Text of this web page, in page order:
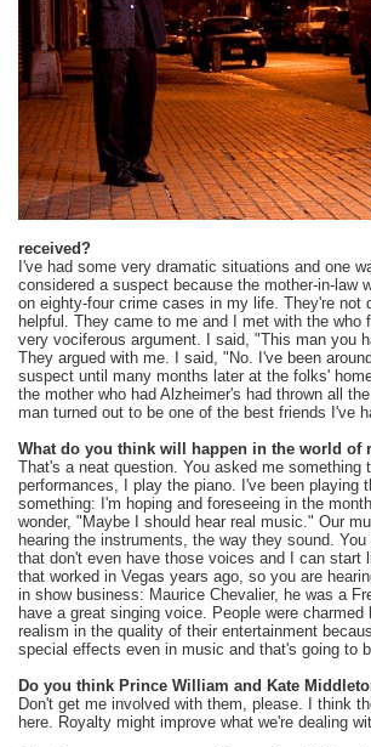
received?
I've had some very dramatic situations and one
considered a suspect because the mother-in-law
on eighty-four crime cases in my life. They're
helpful. They came to me and I met with the
very vociferous argument. I said, "This man you
They argued with me. I said, "No. I've been
suspect until many months later at the folks'
the mother who had Alzheimer's had thrown all
man turned out to be one of the best friends I've
What do you think will happen in the world of
That's a neat question. You asked me
performances, I play the piano. I've been
something: I'm hoping and foreseeing in the
wonder, "Maybe I should hear real music." Our
hearing the instruments, the way they sound.
that don't even have those voices and I can
that worked in Vegas years ago, so you are
in show business: Maurice Chevalier, he was a
have a great singing voice. People were
realism in the quality of their entertainment
special effects even in music and that's going to
Do you think Prince William and Kate
Don't get me involved with them, please. I think
here. Royalty might improve what we're dealing